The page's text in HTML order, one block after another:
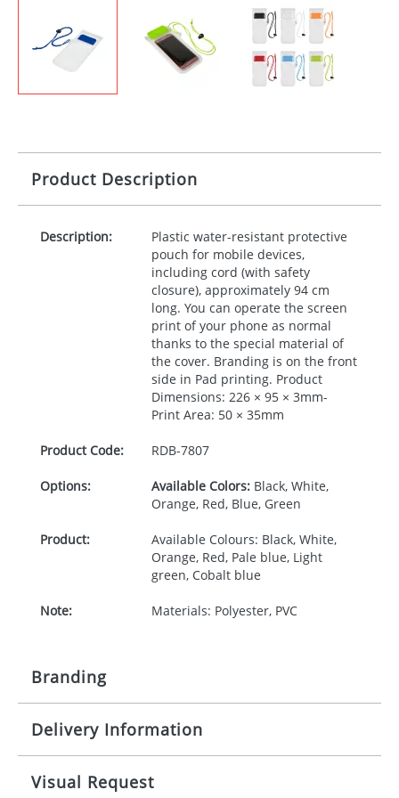
Product Description
Description:
Plastic water-resistant protective
pouch for mobile devices,
including cord (with safety
closure), approximately 94 cm
long. You can operate the screen
print of your phone as normal
thanks to the special material of
the cover. Branding is on the front
side in Pad printing. Product
Dimensions: 226 × 95 × 3mm-
Print Area: 50 × 35mm
Product Code: RDB-7807
Options: Available Colors:Black, White,
Orange, Red, Blue, Green
Product:
Available Colours: Black, White,
Orange, Red, Pale blue, Light
green, Cobalt blue
Note: Materials: Polyester, PVC
Branding
Origination: £30.00
Delivery Information
10-15 working days from artwork approval
Visual Request